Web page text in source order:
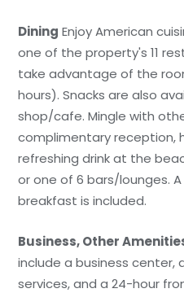
Dining Enjoy American
one of the property's 11
take advantage of the
hours). Snacks are also
shop/cafe. Mingle with
complimentary reception,
refreshing drink at the
or one of 6 bars/lounges.
breakfast is included.
Business, Other
include a business center,
services, and a 24-hour